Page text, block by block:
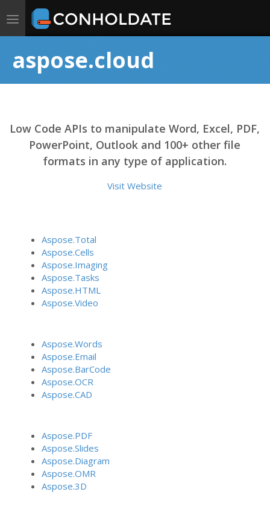
Toggle
navigation
aspose.cloud
Low Code APIs to manipulate Word, Excel, PDF,
PowerPoint, Outlook and 100+ other file
formats in any type of application.
Visit Website
Aspose.Total
Aspose.Cells
Aspose.Imaging
Aspose.Tasks
Aspose.HTML
Aspose.Video
Aspose.Words
Aspose.Email
Aspose.BarCode
Aspose.OCR
Aspose.CAD
Aspose.PDF
Aspose.Slides
Aspose.Diagram
Aspose.OMR
Aspose.3D